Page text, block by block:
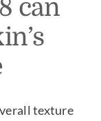
can
texture